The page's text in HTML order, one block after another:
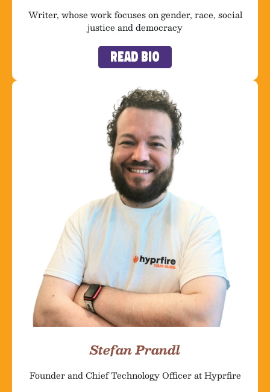
Writer, whose work focuses on gender, race, social
justice and democracy
Read Bio
Stefan Prandl
Founder and Chief Technology Officer at Hyprfire